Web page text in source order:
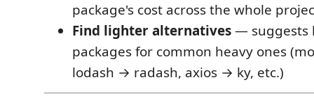
package's cost across the whole
Find lighter alternatives— suggests
packages for common heavy ones
lodash → radash, axios → ky, etc.)